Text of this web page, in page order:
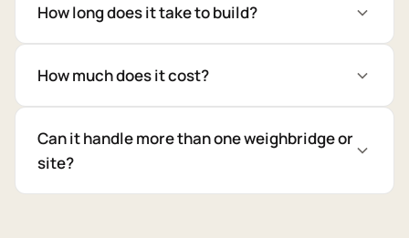
How long does it take to build?
How much does it cost?
Can it handle more than one weighbridge or
site?